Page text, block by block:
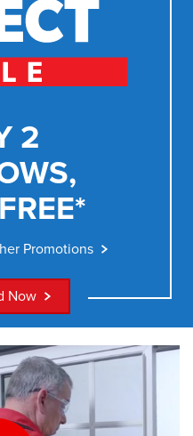
2
Promotions
Now